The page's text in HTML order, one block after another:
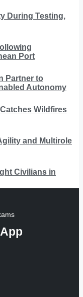
During Testing,
Port
Partner to
Autonomy
Wildfires
and Multirole
Civilians in